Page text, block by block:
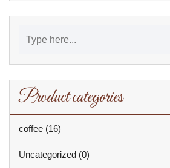
Product categories
coffee (16)
Uncategorized (0)